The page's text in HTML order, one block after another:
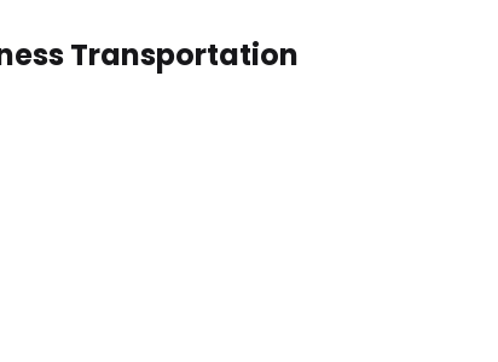
Transportation